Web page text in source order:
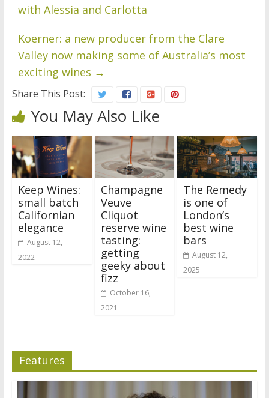
with Alessia and Carlotta
Koerner: a new producer from the Clare
Valley now making some of Australia’s most
exciting wines →
Share This Post:
You May Also Like
Keep Wines:
small batch
Californian
elegance
August 12,
2022
Champagne
Veuve
Cliquot
reserve wine
tasting:
getting
geeky about
fizz
October 16,
2021
The Remedy
is one of
London’s
best wine
bars
August 12,
2025
Features